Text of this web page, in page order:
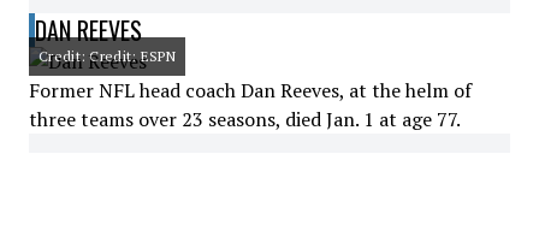
DAN REEVES
Credit: Credit: ESPN
Former NFL head coach Dan Reeves, at the helm of
three teams over 23 seasons, died Jan. 1 at age 77.